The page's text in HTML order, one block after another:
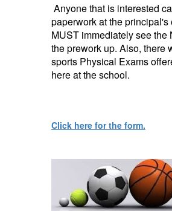
Anyone that is interested
paperwork at theprincipal's
MUST immediately see the
the prework up. Also, there
sports Physical Exams
here at the school.
Click here for the form.